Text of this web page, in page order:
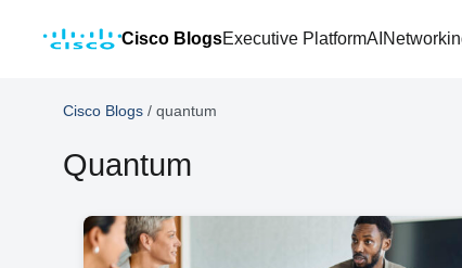
Cisco BlogsExecutive PlatformAI
Cisco Blogs / quantum
Quantum